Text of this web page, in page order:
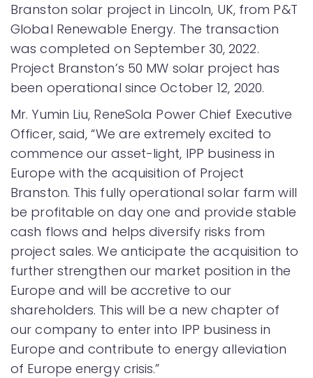
Branston solar project in Lincoln, UK, from P&T
Global Renewable Energy. The transaction
was completed on September 30, 2022.
Project Branston’s 50 MW solar project has
been operational since October 12, 2020.
Mr. Yumin Liu, ReneSola Power Chief Executive
Officer, said, “We are extremely excited to
commence our asset-light, IPP business in
Europe with the acquisition of Project
Branston. This fully operational solar farm will
be profitable on day one and provide stable
cash flows and helps diversify risks from
project sales. We anticipate the acquisition to
further strengthen our market position in the
Europe and will be accretive to our
shareholders. This will be a new chapter of
our company to enter into IPP business in
Europe and contribute to energy alleviation
of Europe energy crisis.”